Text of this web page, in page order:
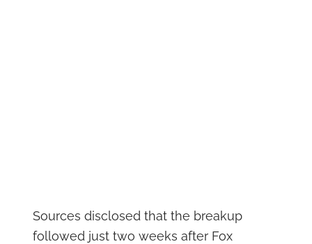
Sources disclosed that the breakup
followed just two weeks after Fox